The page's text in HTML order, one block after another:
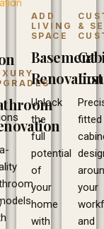
ADD
LIVING
SPACE
Basement
Renovation
Unlock
the
full
potential
of
your
home
with
&
fitted
your
and